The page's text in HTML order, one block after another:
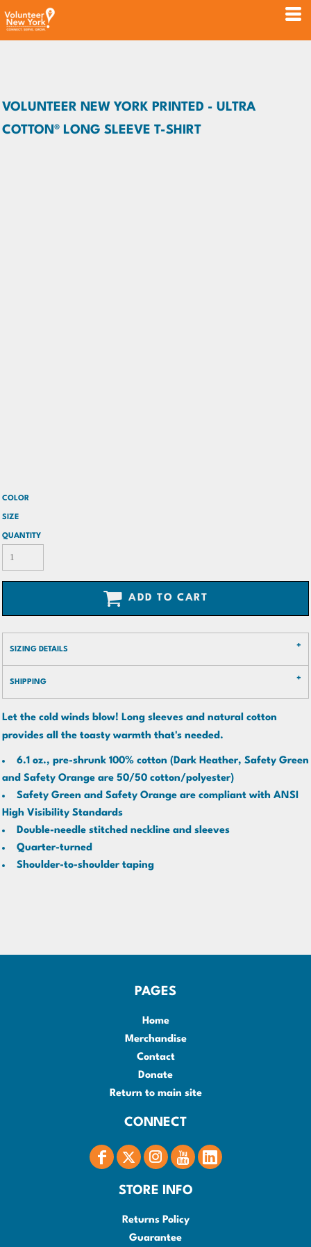
VOLUNTEER NEW YORK PRINTED - ULTRA
COTTON® LONG SLEEVE T-SHIRT
COLOR
SIZE
QUANTITY
ADD TO CART
SIZING DETAILS
SHIPPING
Let the cold winds blow! Long sleeves and natural cotton
provides all the toasty warmth that's needed.
6.1 oz., pre-shrunk 100% cotton (Dark Heather, Safety Green
and Safety Orange are 50/50 cotton/polyester)
Safety Green and Safety Orange are compliant with ANSI
High Visibility Standards
Double-needle stitched neckline and sleeves
Quarter-turned
Shoulder-to-shoulder taping
PAGES
Home
Merchandise
Contact
Donate
Return to main site
CONNECT
STORE INFO
Returns Policy
Guarantee